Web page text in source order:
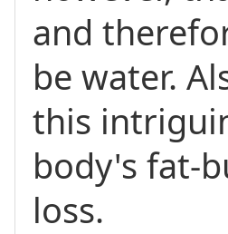
and
be water.
this
body's fat-
loss.